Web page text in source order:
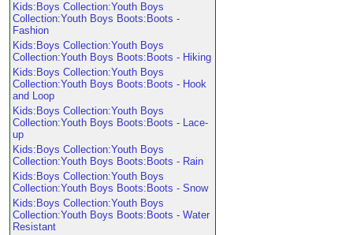
Kids:Boys Collection:Youth Boys
Collection:Youth Boys Boots:Boots -
Fashion
Kids:Boys Collection:Youth Boys
Collection:Youth Boys Boots:Boots - Hiking
Kids:Boys Collection:Youth Boys
Collection:Youth Boys Boots:Boots - Hook
and Loop
Kids:Boys Collection:Youth Boys
Collection:Youth Boys Boots:Boots - Lace-
up
Kids:Boys Collection:Youth Boys
Collection:Youth Boys Boots:Boots - Rain
Kids:Boys Collection:Youth Boys
Collection:Youth Boys Boots:Boots - Snow
Kids:Boys Collection:Youth Boys
Collection:Youth Boys Boots:Boots - Water
Resistant